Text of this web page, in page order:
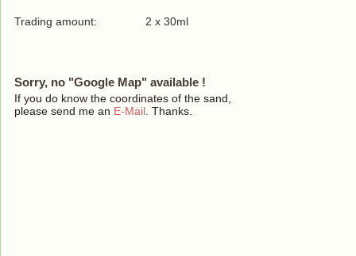
Trading amount: 2 x 30ml
Sorry, no "Google Map" available !
If you do know the coordinates of the sand,
please send me an E-Mail . Thanks.